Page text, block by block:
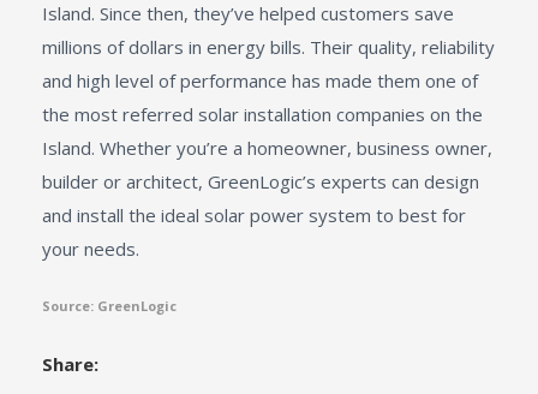
Island. Since then, they’ve helped customers save
millions of dollars in energy bills. Their quality, reliability
and high level of performance has made them one of
the most referred solar installation companies on the
Island. Whether you’re a homeowner, business owner,
builder or architect, GreenLogic’s experts can design
and install the ideal solar power system to best for
your needs.
Source: GreenLogic
Share: